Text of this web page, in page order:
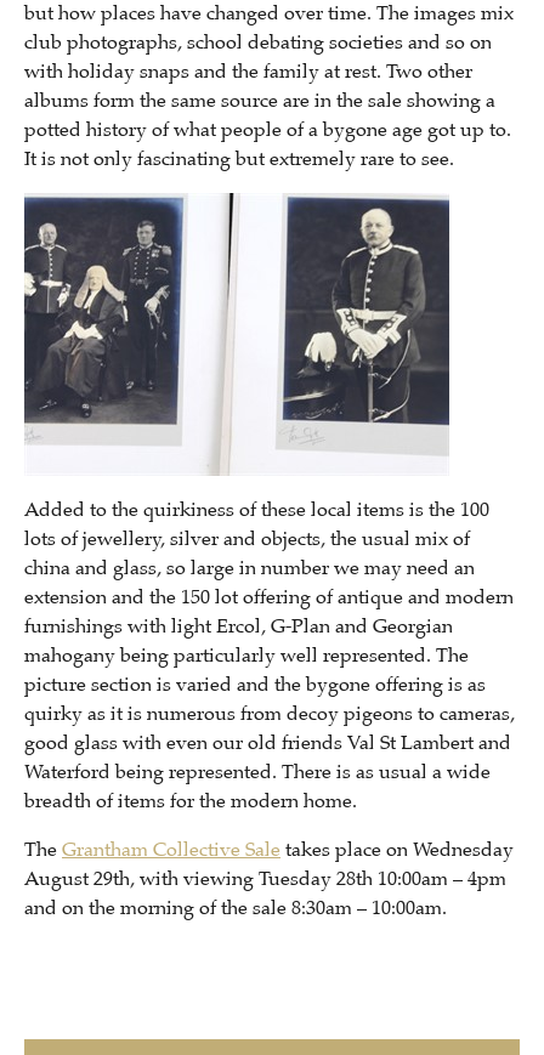
but how places have changed over time. The images mix
club photographs, school debating societies and so on
with holiday snaps and the family at rest. Two other
albums form the same source are in the sale showing a
potted history of what people of a bygone age got up to.
It is not only fascinating but extremely rare to see.
Added to the quirkiness of these local items is the 100
lots of jewellery, silver and objects, the usual mix of
china and glass, so large in number we may need an
extension and the 150 lot offering of antique and modern
furnishings with light Ercol, G-Plan and Georgian
mahogany being particularly well represented. The
picture section is varied and the bygone offering is as
quirky as it is numerous from decoy pigeons to cameras,
good glass with even our old friends Val St Lambert and
Waterford being represented. There is as usual a wide
breadth of items for the modern home.
The Grantham Collective Sale takes place on Wednesday
August 29th, with viewing Tuesday 28th 10:00am – 4pm
and on the morning of the sale 8:30am – 10:00am.